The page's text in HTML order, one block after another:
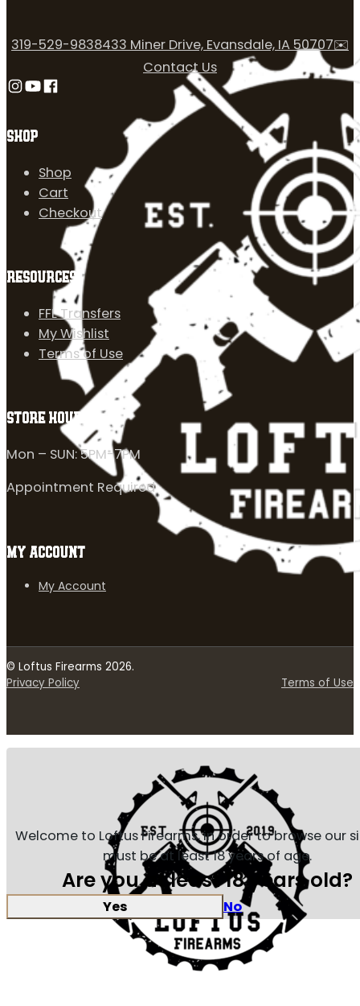
SHOP
Shop
Cart
Checkout
RESOURCES
FFL Transfers
My Wishlist
Terms of Use
319-529-9838433 Miner Drive, Evansdale, IA 50707✉️
Contact Us
Follow us on Instagram
Follow us on YouTube
Follow us on Facebook
STORE HOURS
Mon – SUN: 5PM-7PM
Appointment Required
MY ACCOUNT
My Account
© Loftus Firearms 2026.
Privacy Policy
Terms of Use
Welcome to Loftus Firearms, in order to browse our
must be at least 18 years of age.
Are you at least 18 years old?
Yes No